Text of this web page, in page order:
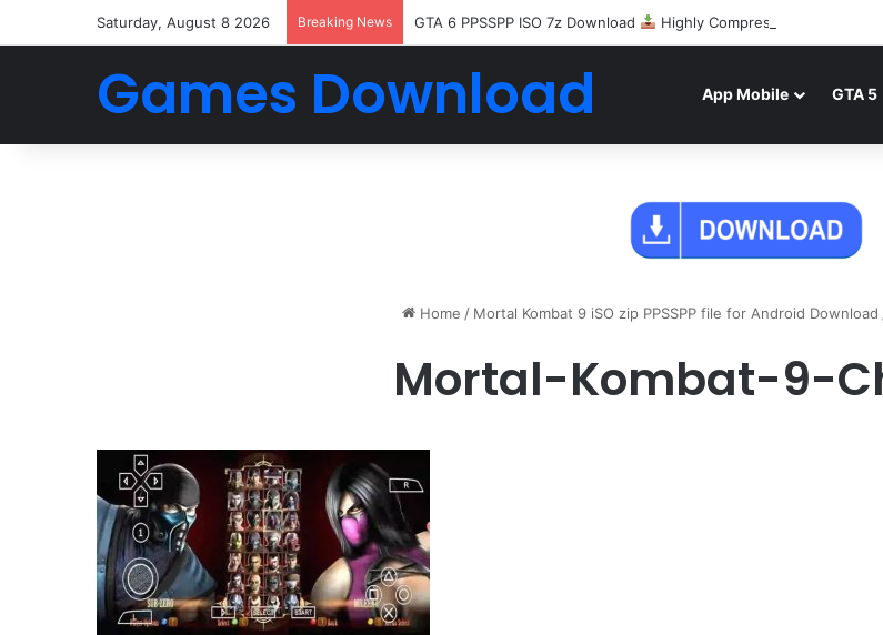
Saturday, August 8 2026 Breaking News GTA 6 PPSSPP ISO 7z Download Highly Compressed Mediafire
Games Download App Mobile GTA 5
Home / Mortal Kombat 9 iSO zip PPSSPP file for Android Download
Mortal-Kombat-9-